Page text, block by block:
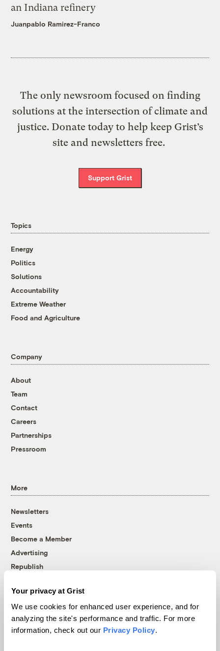
Your privacy at Grist
We use cookies for enhanced user experience, and for
analyzing the site's performance and traffic. For more
information, check out our Privacy Policy.
an Indiana refinery
Juanpablo Ramirez-Franco
The only newsroom focused on finding
solutions at the intersection of climate and
justice. Donate today to help keep Grist’s
site and newsletters free.
Support Grist
Topics
Energy
Politics
Solutions
Accountability
Extreme Weather
Food and Agriculture
Company
About
Team
Contact
Careers
Partnerships
Pressroom
More
Newsletters
Events
Become a Member
Advertising
Republish
© 1999-2026 Grist Magazine, Inc. All rights reserved.
Grist is powered byWordPress VIP